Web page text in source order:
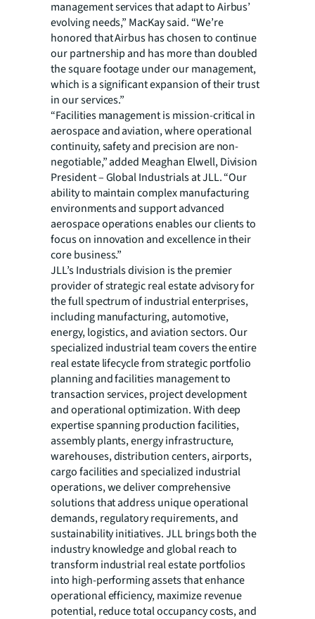
management services that adapt to Airbus’
evolving needs,” MacKay said. “We’re
honored that Airbus has chosen to continue
our partnership and has more than doubled
the square footage under our management,
which is a significant expansion of their trust
in our services.”
“Facilities management is mission-critical in
aerospace and aviation, where operational
continuity, safety and precision are non-
negotiable,” added Meaghan Elwell, Division
President – Global Industrials at JLL. “Our
ability to maintain complex manufacturing
environments and support advanced
aerospace operations enables our clients to
focus on innovation and excellence in their
core business.”
JLL’s Industrials division is the premier
provider of strategic real estate advisory for
the full spectrum of industrial enterprises,
including manufacturing, automotive,
energy, logistics, and aviation sectors. Our
specialized industrial team covers the entire
real estate lifecycle from strategic portfolio
planning and facilities management to
transaction services, project development
and operational optimization. With deep
expertise spanning production facilities,
assembly plants, energy infrastructure,
warehouses, distribution centers, airports,
cargo facilities and specialized industrial
operations, we deliver comprehensive
solutions that address unique operational
demands, regulatory requirements, and
sustainability initiatives. JLL brings both the
industry knowledge and global reach to
transform industrial real estate portfolios
into high-performing assets that enhance
operational efficiency, maximize revenue
potential, reduce total occupancy costs, and